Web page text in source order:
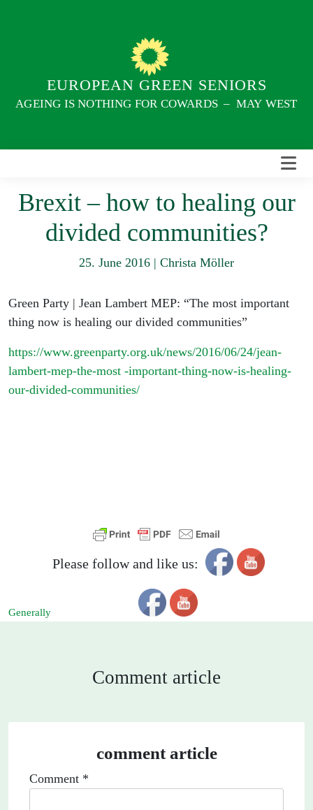
EUROPEAN GREEN SENIORS
AGEING IS NOTHING FOR COWARDS – MAY WEST
Brexit – how to healing our
divided communities?
25. June 2016 | Christa Möller
Green Party | Jean Lambert MEP: “The most important
thing now is healing our divided communities”
https://www.greenparty.org.uk/news/2016/06/24/jean-
lambert-mep-the-most -important-thing-now-is-healing-
our-divided-communities/
Please follow and like us:
Generally
Comment article
comment article
Comment *